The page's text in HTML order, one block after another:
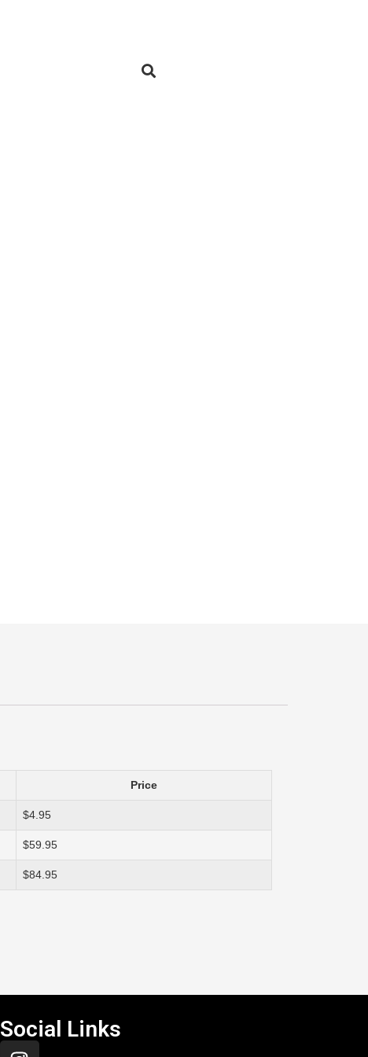
Price
$4.95
$59.95
$84.95
Social Links